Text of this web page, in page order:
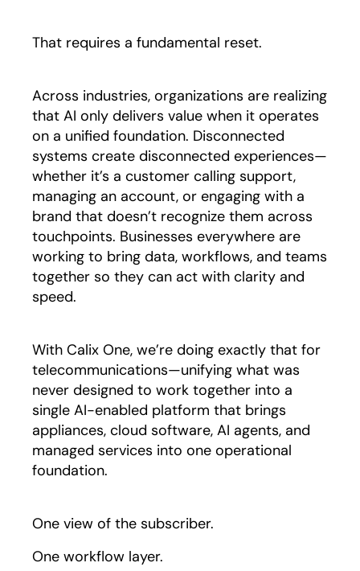
That requires a fundamental reset.
Across industries, organizations are realizing
that AI only delivers value when it operates
on a unified foundation. Disconnected
systems create disconnected experiences—
whether it’s a customer calling support,
managing an account, or engaging with a
brand that doesn’t recognize them across
touchpoints. Businesses everywhere are
working to bring data, workflows, and teams
together so they can act with clarity and
speed.
With Calix One, we’re doing exactly that for
telecommunications—unifying what was
never designed to work together into a
single AI-enabled platform that brings
appliances, cloud software, AI agents, and
managed services into one operational
foundation.
One view of the subscriber.
One workflow layer.